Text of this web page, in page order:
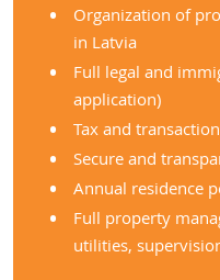
Organization of
in Latvia
Full legal and
application)
Tax and
Secure and
Annual residence
Full property
utilities,